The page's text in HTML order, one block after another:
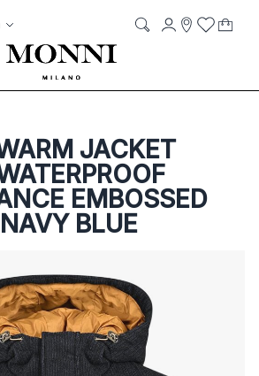
AccountWish List
My
JACKET
EMBOSSED
BLUE